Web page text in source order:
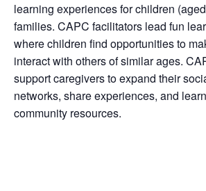
learning experiences for children
families. CAPC facilitators lead fun
where children find opportunities to
interact with others of similar ages.
support caregivers to expand their
networks, share experiences, and
community resources.